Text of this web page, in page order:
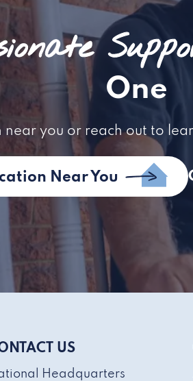
One
near you or reach out to
Near You
US
Headquarters